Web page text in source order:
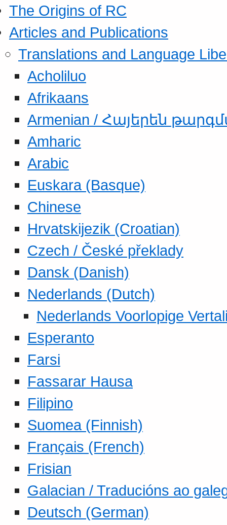
The Origins of RC
Articles and Publications
Translations and Language
Acholiluo
Afrikaans
Armenian / Հայերեն
Amharic
Arabic
Euskara (Basque)
Chinese
Hrvatskijezik (Croatian)
Czech / České překlady
Dansk (Danish)
Nederlands (Dutch)
Nederlands Voorlopige
Esperanto
Farsi
Fassarar Hausa
Filipino
Suomea (Finnish)
Français (French)
Frisian
Galacian / Traducións ao
Deutsch (German)